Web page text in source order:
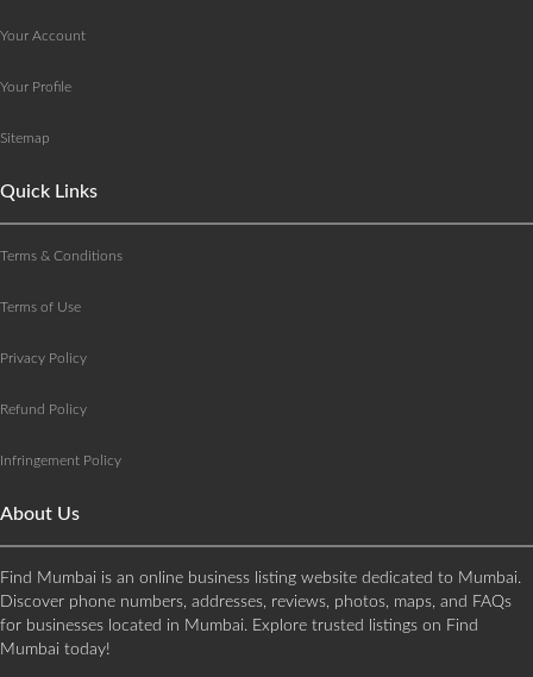
Your Account
Your Profile
Sitemap
Quick Links
Terms & Conditions
Terms of Use
Privacy Policy
Refund Policy
Infringement Policy
About Us
Find Mumbai is an online business listing website dedicated to Mumbai.
Discover phone numbers, addresses, reviews, photos, maps, and FAQs
for businesses located in Mumbai. Explore trusted listings on Find
Mumbai today!